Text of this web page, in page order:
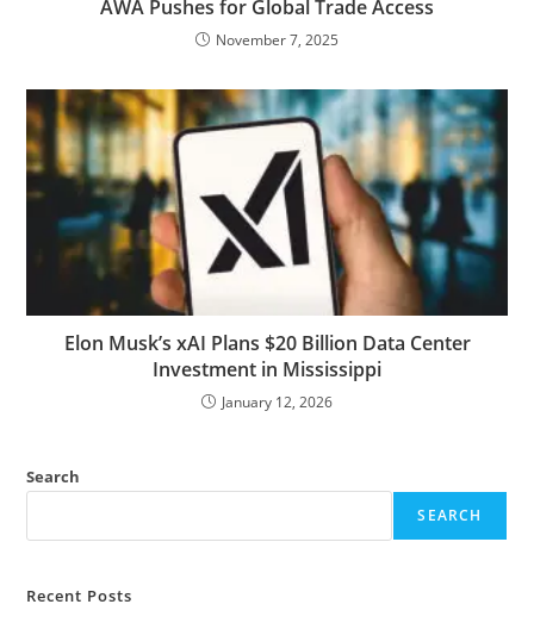
AWA Pushes for Global Trade Access
November 7, 2025
Elon Musk’s xAI Plans $20 Billion Data Center
Investment in Mississippi
January 12, 2026
Search
SEARCH
Recent Posts